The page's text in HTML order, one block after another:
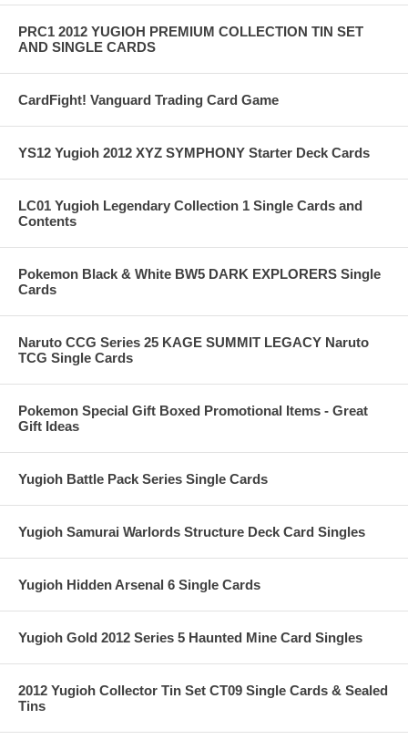
PRC1 2012 YUGIOH PREMIUM COLLECTION TIN SET
AND SINGLE CARDS
CardFight! Vanguard Trading Card Game
YS12 Yugioh 2012 XYZ SYMPHONY Starter Deck Cards
LC01 Yugioh Legendary Collection 1 Single Cards and
Contents
Pokemon Black & White BW5 DARK EXPLORERS Single
Cards
Naruto CCG Series 25 KAGE SUMMIT LEGACY Naruto
TCG Single Cards
Pokemon Special Gift Boxed Promotional Items - Great
Gift Ideas
Yugioh Battle Pack Series Single Cards
Yugioh Samurai Warlords Structure Deck Card Singles
Yugioh Hidden Arsenal 6 Single Cards
Yugioh Gold 2012 Series 5 Haunted Mine Card Singles
2012 Yugioh Collector Tin Set CT09 Single Cards & Sealed
Tins